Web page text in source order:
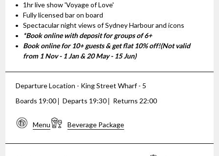
1hr live show 'Voyage of Love'
Fully licensed bar on board
Spectacular night views of Sydney Harbour and icons
*Book online with deposit for groups of 6+
Book online for 10+ guests & get flat 10% off!(Not valid
from 1 Nov - 1 Jan & 20 May - 15 Jun)
Departure Location - King Street Wharf - 5
Boards 19:00
Departs 19:30 Returns 22:00
Menu Beverage Package